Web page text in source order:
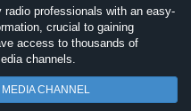
professionals with an easy-
crucial to gaining
access to thousands of
channels.
CHANNEL